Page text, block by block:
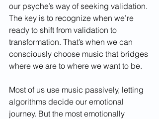
our psyche’s way of seeking validation.
The key is to recognize when we’re
ready to shift from validation to
transformation. That’s when we can
consciously choose music that bridges
where we are to where we want to be.
Most of us use music passively, letting
algorithms decide our emotional
journey. But the most emotionally